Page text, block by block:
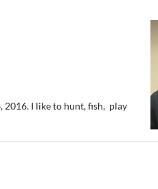
2016. I like to hunt, fish, play